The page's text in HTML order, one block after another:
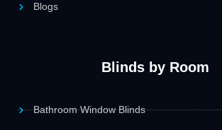
Blogs
Blinds by Room
Bathroom Window Blinds